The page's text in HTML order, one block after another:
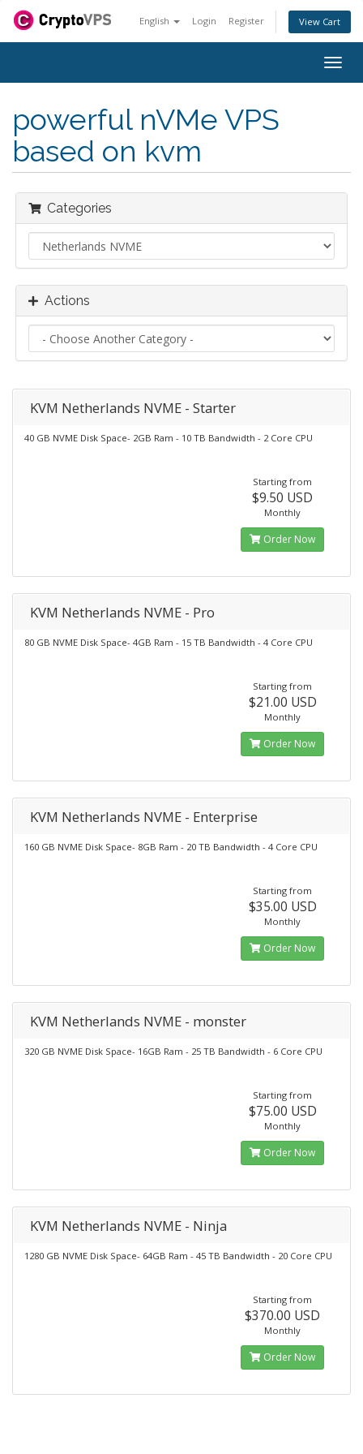
English Login Register View Cart
powerful nVMe VPS
based on kvm
Categories
Actions
KVM Netherlands NVME - Starter
40 GB NVME Disk Space- 2GB Ram - 10 TB Bandwidth - 2 Core CPU
Starting from
$9.50 USD
Monthly
Order Now
KVM Netherlands NVME - Pro
80 GB NVME Disk Space- 4GB Ram - 15 TB Bandwidth - 4 Core CPU
Starting from
$21.00 USD
Monthly
Order Now
KVM Netherlands NVME - Enterprise
160 GB NVME Disk Space- 8GB Ram - 20 TB Bandwidth - 4 Core CPU
Starting from
$35.00 USD
Monthly
Order Now
KVM Netherlands NVME - monster
320 GB NVME Disk Space- 16GB Ram - 25 TB Bandwidth - 6 Core CPU
Starting from
$75.00 USD
Monthly
Order Now
KVM Netherlands NVME - Ninja
1280 GB NVME Disk Space- 64GB Ram - 45 TB Bandwidth - 20 Core CPU
Starting from
$370.00 USD
Monthly
Order Now